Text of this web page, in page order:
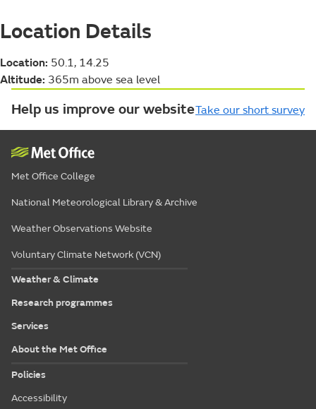
Location Details
Location: 50.1, 14.25
Altitude: 365m above sea level
Help us improve our websiteTake our short survey
Met Office College
National Meteorological Library & Archive
Weather Observations Website
Voluntary Climate Network (VCN)
Weather & Climate
Research programmes
Services
About the Met Office
Policies
Accessibility